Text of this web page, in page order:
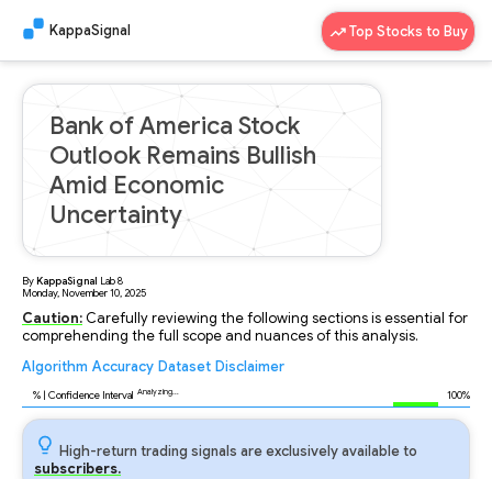
KappaSignal Top Stocks to Buy
Bank of America Stock
Outlook Remains Bullish
Amid Economic
Uncertainty
ByKappaSignal Lab8
Monday, November 10, 2025
Caution: Carefully reviewing the following sections is essential for
comprehending the full scope and nuances of this analysis.
Algorithm Accuracy Dataset Disclaimer
% | Confidence Interval Analyzing... 100%
High-return trading signals are exclusively available to
subscribers.